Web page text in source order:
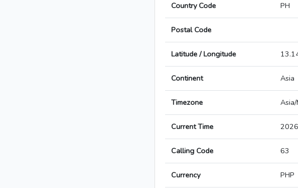
Country Code PH
Postal Code
Latitude / Longitude
Continent Asia
Timezone
Current Time
Calling Code 63
Currency PHP